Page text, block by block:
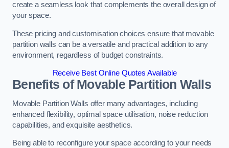
create a seamless look that complements the overall design of
your space.
These pricing and customisation choices ensure that movable
partition walls can be a versatile and practical addition to any
environment, regardless of budget constraints.
Receive Best Online Quotes Available
Benefits of Movable Partition Walls
Movable Partition Walls offer many advantages, including
enhanced flexibility, optimal space utilisation, noise reduction
capabilities, and exquisite aesthetics.
Being able to reconfigure your space according to your needs